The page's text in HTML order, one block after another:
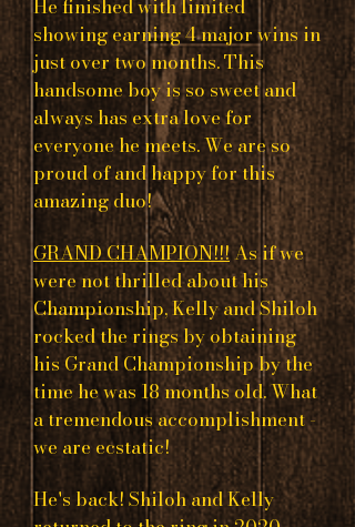
He finished with limited
showing earning 4 major wins in
just over two months. This
handsome boy is so sweet and
always has extra love for
everyone he meets. We are so
proud of and happy for this
amazing duo!
GRAND CHAMPION!!!As if we
were not thrilled about his
Championship, Kelly and Shiloh
rocked the rings by obtaining
his Grand Championship by the
time he was 18 months old. What
a tremendous accomplishment -
we are ecstatic!
He's back! Shiloh and Kelly